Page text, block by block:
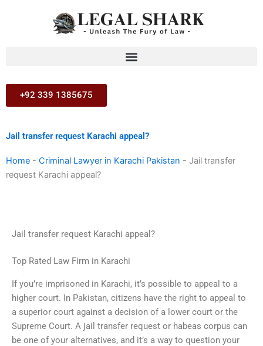
+92 339 1385675
Jail transfer request Karachi appeal?
Home - Criminal Lawyer in Karachi Pakistan - Jail transfer
request Karachi appeal?
Jail transfer request Karachi appeal?
Top Rated Law Firm in Karachi
If you’re imprisoned in Karachi, it’s possible to appeal to a
higher court. In Pakistan, citizens have the right to appeal to
a superior court against a decision of a lower court or the
Supreme Court. A jail transfer request or habeas corpus can
be one of your alternatives, and it’s a way to question your